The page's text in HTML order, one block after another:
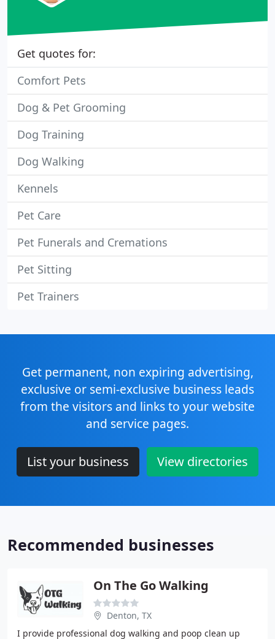
Get quotes for:
Comfort Pets
Dog & Pet Grooming
Dog Training
Dog Walking
Kennels
Pet Care
Pet Funerals and Cremations
Pet Sitting
Pet Trainers
Get permanent, non expiring advertising,
exclusive or semi-exclusive business leads
from the visitors and links to your website
and service pages.
List your business View directories
Recommended businesses
On The Go Walking
Denton, TX
I provide professional dog walking and poop clean up